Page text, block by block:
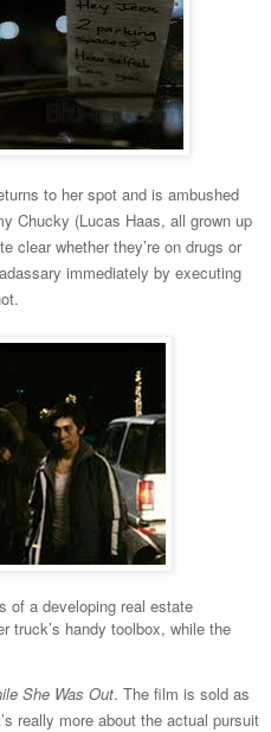
to her spot and is ambushed
Chucky (Lucas Haas, all grown up
clear whether they’re on drugs or
immediately by executing
of a developing real estate
truck’s handy toolbox, while the
She Was Out. The film is sold as
really more about the actual pursuit